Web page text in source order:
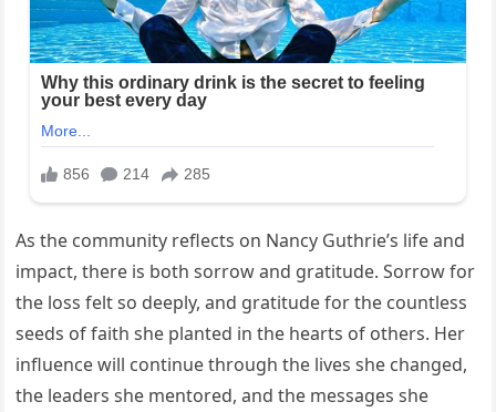
As the community reflects on Nancy Guthrie’s life and
impact, there is both sorrow and gratitude. Sorrow for
the loss felt so deeply, and gratitude for the countless
seeds of faith she planted in the hearts of others. Her
influence will continue through the lives she changed,
the leaders she mentored, and the messages she